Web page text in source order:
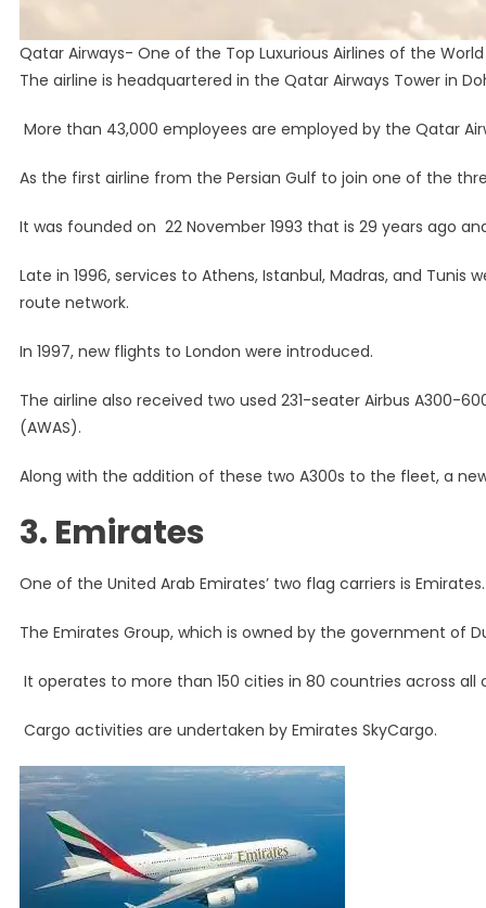
Qatar Airways- One of the Top Luxurious Airlines of the World
The airline is headquartered in the Qatar Airways Tower in
More than 43,000 employees are employed by the Qatar
As the first airline from the Persian Gulf to join one of the
It was founded on 22 November 1993 that is 29 years ago
Late in 1996, services to Athens, Istanbul, Madras, and
route network.
In 1997, new flights to London were introduced.
The airline also received two used 231-seater Airbus A300-
(AWAS).
Along with the addition of these two A300s to the fleet, a
3. Emirates
One of the United Arab Emirates’ two flag carriers is Emirates.
The Emirates Group, which is owned by the government of
It operates to more than 150 cities in 80 countries across
Cargo activities are undertaken by Emirates SkyCargo.